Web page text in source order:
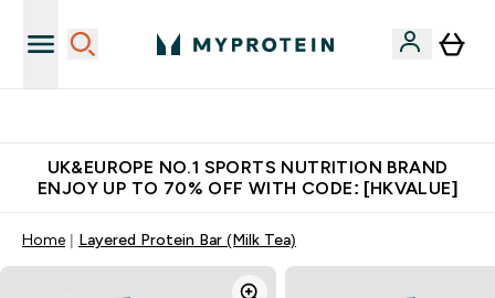
UK&EUROPE NO.1 SPORTS NUTRITION BRAND
ENJOY UP TO 70% OFF WITH CODE: [HKVALUE]
Home Layered Protein Bar (Milk Tea)